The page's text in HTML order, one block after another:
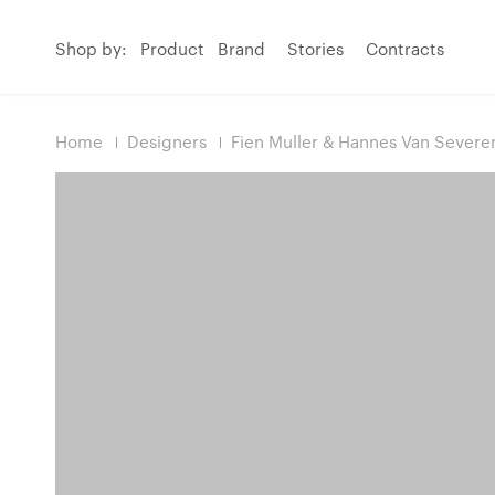
Shop by: Product Brand Stories Contracts
Home Designers Fien Muller & Hannes Van